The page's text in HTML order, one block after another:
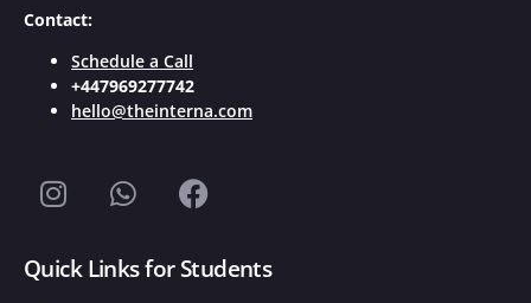
Contact:
Schedule a Call
+447969277742
hello@theinterna.com
Quick Links for Students